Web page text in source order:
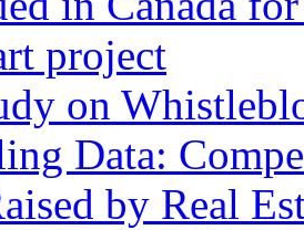
project
on
Data:
by Real